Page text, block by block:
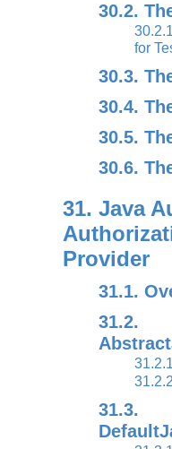
30.2.
for
30.3.
30.4.
30.5.
30.6.
31. Java
Provider
31.1.
31.2.
31.3.